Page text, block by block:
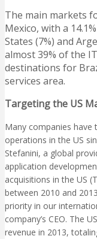
The main markets
Mexico, with a
States (7%) and
almost 39% of the
destinations for
services area.
Targeting the US
Many companies
operations in the US
Stefanini, a global
application
acquisitions in the US
between 2010 and
priority in our
company’s CEO. The
revenue in 2013,